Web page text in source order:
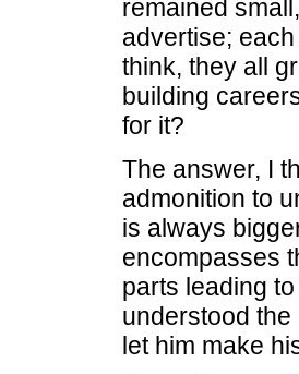
remained
advertise;
think, they all
building
for it?
The answer, I
admonition to
is always
encompasses
parts leading
understood
let him make